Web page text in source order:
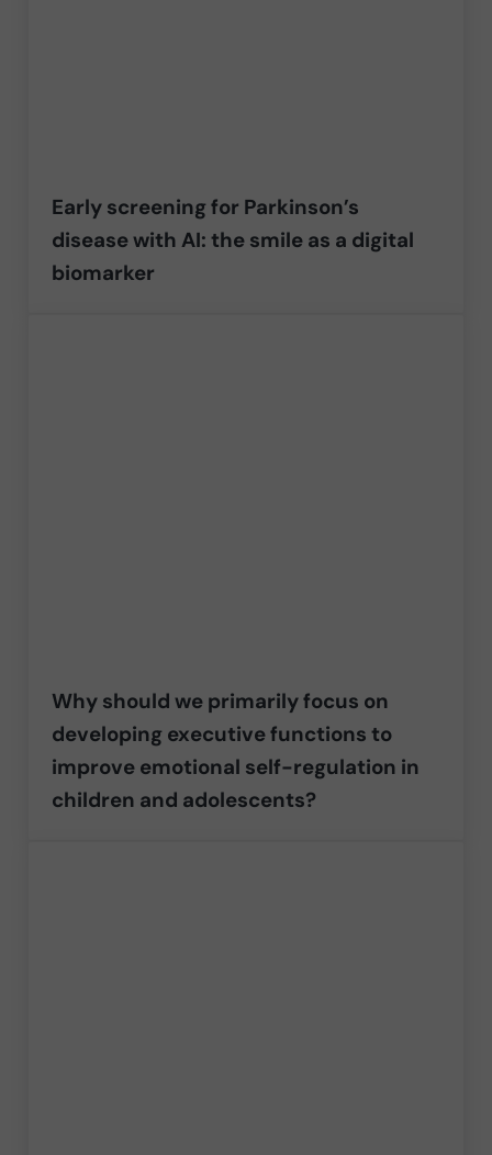
Early screening for Parkinson’s
disease with AI: the smile as a digital
biomarker
Why should we primarily focus on
developing executive functions to
improve emotional self-regulation in
children and adolescents?